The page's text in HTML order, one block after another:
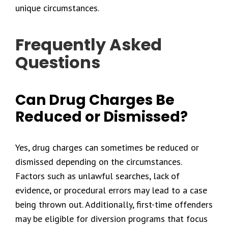
unique circumstances.
Frequently Asked
Questions
Can Drug Charges Be
Reduced or Dismissed?
Yes, drug charges can sometimes be reduced or
dismissed depending on the circumstances.
Factors such as unlawful searches, lack of
evidence, or procedural errors may lead to a case
being thrown out. Additionally, first-time offenders
may be eligible for diversion programs that focus